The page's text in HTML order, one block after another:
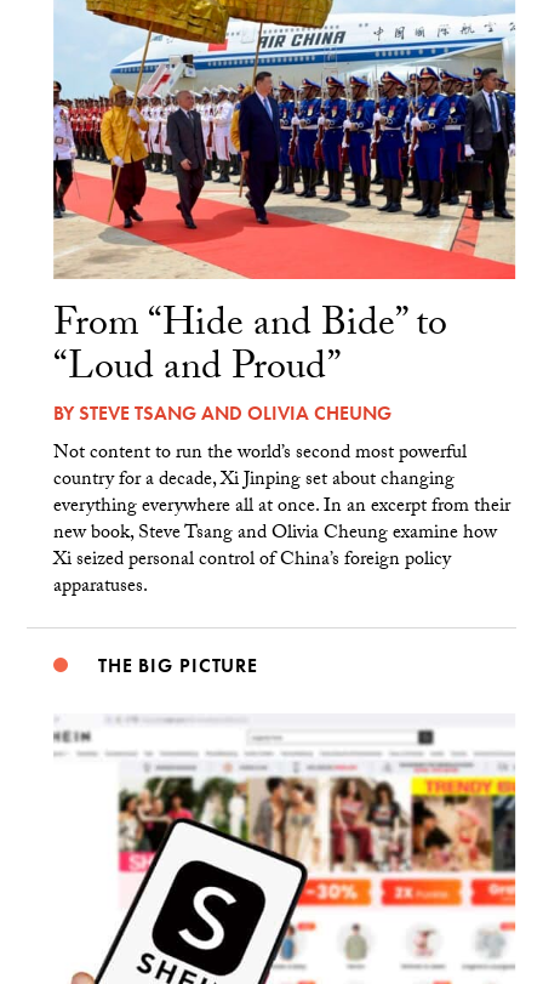
From “Hide and Bide” to
“Loud and Proud”
BYSTEVE TSANGAND OLIVIA CHEUNG
Not content to run the world’s second most powerful
country for a decade, Xi Jinping set about changing
everything everywhere all at once. In an excerpt from their
new book, Steve Tsang and Olivia Cheung examine how
Xi seized personal control of China’s foreign policy
apparatuses.
THE BIG PICTURE